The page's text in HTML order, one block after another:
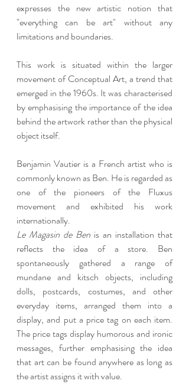
expresses the new artistic notion that
"everything can be art" without any
limitations and boundaries.
This work is situated within the larger
movement of Conceptual Art, a trend that
emerged in the 1960s. It was characterised
by emphasising the importance of the idea
behind the artwork rather than the physical
object itself.
Benjamin Vautier is a French artist who is
commonly known as Ben. He is regarded as
one of the pioneers of the Fluxus
movement and exhibited his work
internationally.
Le Magasin de Ben is an installation that
reflects the idea of a store. Ben
spontaneously gathered a range of
mundane and kitsch objects, including
dolls, postcards, costumes, and other
everyday items, arranged them into a
display, and put a price tag on each item.
The price tags display humorous and ironic
messages, further emphasising the idea
that art can be found anywhere as long as
the artist assigns it with value.